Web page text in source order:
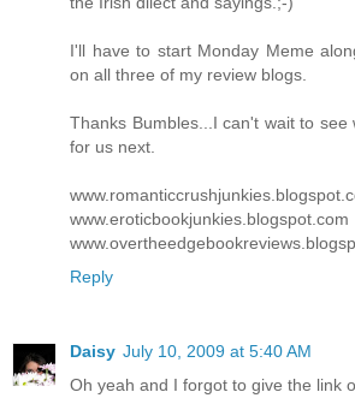
I'll have to start Monday Meme
on all three of my review blogs.
Thanks Bumbles...I can't wait to see
for us next.
www.eroticbookjunkies.blogspot.com
Reply
Daisy July 10, 2009 at 5:40 AM
Oh yeah and I forgot to give the link